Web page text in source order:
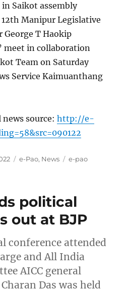
Saikot assembly
Manipur Legislative
George T Haokip
meet in collaboration
Team on Saturday
Service Kaimuanthang
news source:http://e-
Categories
e-Pao, News Tags
e-pao
political
out at BJP
conference attended
and All India
AICC general
Das was held